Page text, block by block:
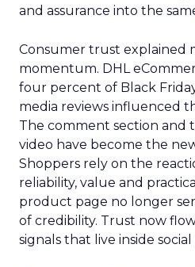
and assurance into the
Consumer trust explained
momentum. DHL
four percent of Black Friday
media reviews influenced
The comment section and
video have become the
Shoppers rely on the
reliability, value and
product page no longer
of credibility. Trust now
signals that live inside